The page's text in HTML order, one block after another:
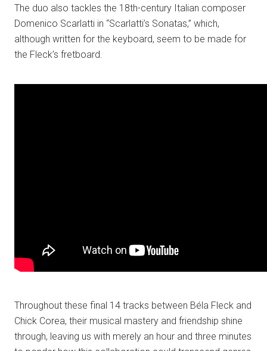
The duo also tackles the 18th-century Italian composer
Domenico Scarlatti in “Scarlatti’s Sonatas,” which,
although written for the keyboard, seem to be made for
the Fleck’s fretboard.
Throughout these final 14 tracks between Béla Fleck and
Chick Corea, their musical mastery and friendship shine
through, leaving us with merely an hour and three minutes